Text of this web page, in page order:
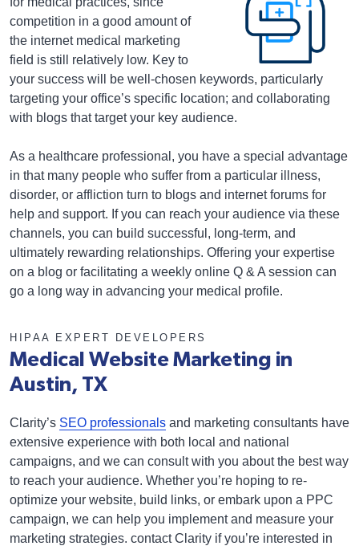
competition in a good amount of
the internet medical marketing
field is still relatively low. Key to
your success will be well-chosen keywords, particularly
targeting your office’s specific location; and collaborating
with blogs that target your key audience.
As a healthcare professional, you have a special advantage
in that many people who suffer from a particular illness,
disorder, or affliction turn to blogs and internet forums for
help and support. If you can reach your audience via these
channels, you can build successful, long-term, and
ultimately rewarding relationships. Offering your expertise
on a blog or facilitating a weekly online Q & A session can
go a long way in advancing your medical profile.
HIPAA EXPERT DEVELOPERS
Medical Website Marketing in
Austin, TX
Clarity’s SEO professionals and marketing consultants have
extensive experience with both local and national
campaigns, and we can consult with you about the best way
to reach your audience. Whether you’re hoping to re-
optimize your website, build links, or embark upon a PPC
campaign, we can help you implement and measure your
marketing strategies. contact Clarity if you’re interested in